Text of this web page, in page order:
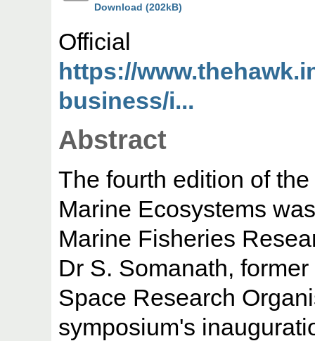
Download (202kB)
https://
business/i...
Abstract
The fourth edition of
Marine Ecosystems
Marine Fisheries
Dr S. Somanath,
Space Research
symposium's